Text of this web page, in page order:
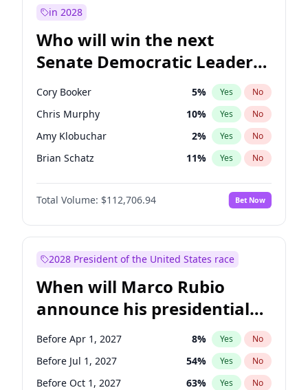
in 2028
Who will win the next
Senate Democratic Leader
election?
Cory Booker 5% Yes No
Chris Murphy 10% Yes No
Amy Klobuchar 2% Yes No
Brian Schatz 11% Yes No
Chris Van Hollen 10%
Chuck Schumer No
Jon Ossoff 2% Yes No
Mark Warner 3% Yes
Patty Murray 8% Yes
Ruben Gallego 1% Yes No
Raphael Warnock 1% Yes No
Tammy Baldwin 2% Yes No
Total Volume: $112,706.94 Bet Now
2028 President of the United States race
When will Marco Rubio
announce his presidential
candidacy?
Before Apr 1, 2027 8% Yes No
Before Jul 1, 2027 54% Yes No
Before Oct 1, 2027 63% Yes No